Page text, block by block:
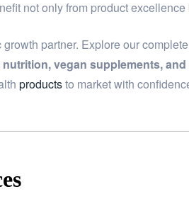
not only from product
partner. Explore our
vegan supplements, and
productsto market with